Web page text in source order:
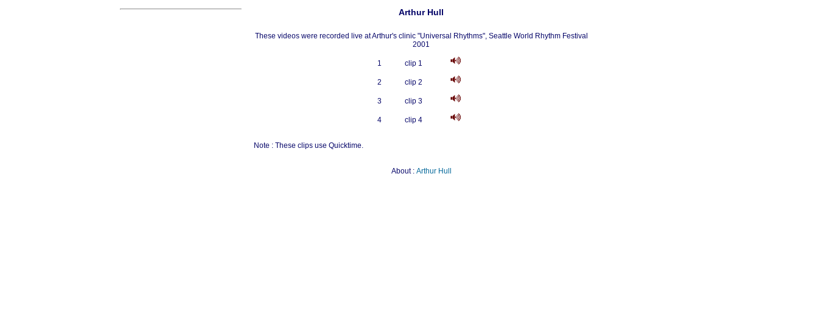
Arthur Hull
These videos were recorded live at Arthur's clinic "Universal Rhythms", Seattle World Rhythm Festival
2001
1 clip 1
2 clip 2
3 clip 3
4 clip 4
Note : These clips use Quicktime.
About : Arthur Hull